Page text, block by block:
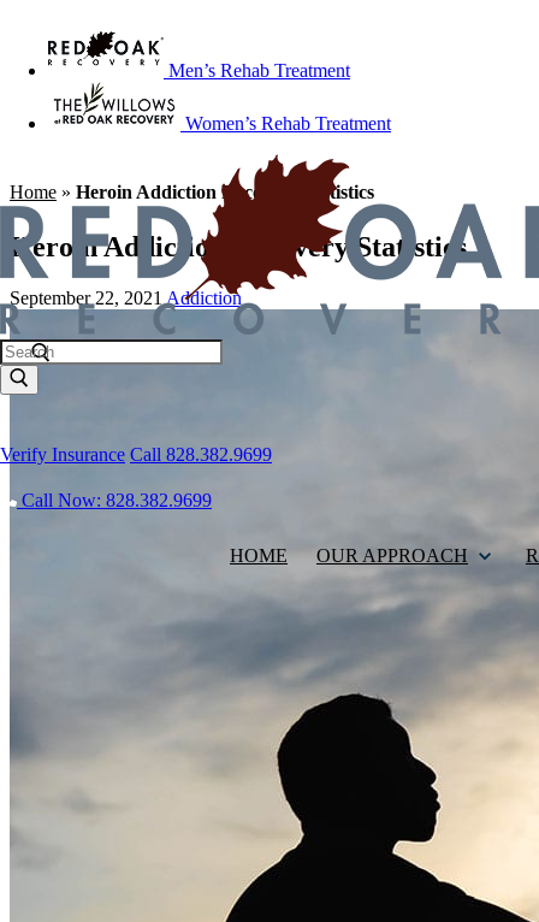
Men’s Rehab Treatment
Women’s Rehab Treatment
Verify Insurance Call 828.382.9699
Call Now: 828.382.9699
HOME OUR APPROACH
Home » Heroin Addiction Recovery Statistics
Heroin Addiction Recovery Statistics
September 22, 2021 Addiction